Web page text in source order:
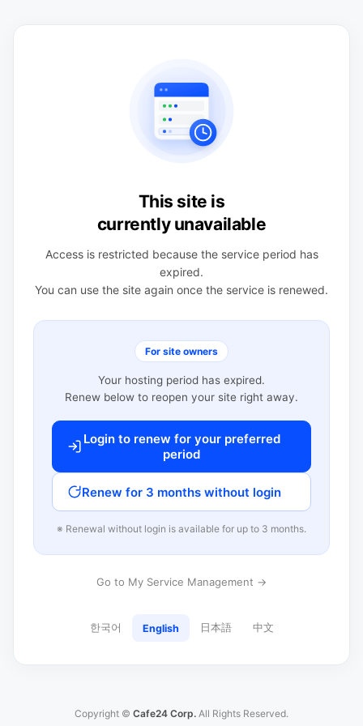
This site is
currently unavailable
Access is restricted because the service period has
expired.
You can use the site again once the service is renewed.
For site owners
Your hosting period has expired.
Renew below to reopen your site right away.
Login to renew for your preferred
period
Renew for 3 months without login
※ Renewal without login is available for up to 3 months.
Go to My Service Management →
한국어 English 日本語 中文
Copyright © Cafe24 Corp. All Rights Reserved.